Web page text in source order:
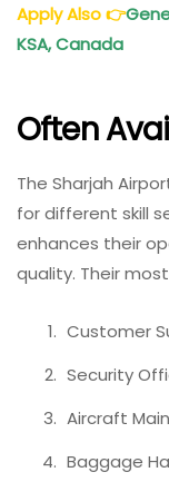
Apply Also👉
KSA, Canada
Often
The Sharjah
for different skill
enhances their
quality. Their
Customer
Security
Aircraft
Baggage